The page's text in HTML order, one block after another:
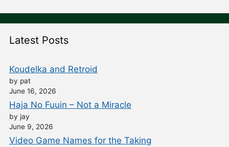
Latest Posts
Koudelka and Retroid
by pat
June 16, 2026
Haja No Fuuin – Not a Miracle
by jay
June 9, 2026
Video Game Names for the Taking